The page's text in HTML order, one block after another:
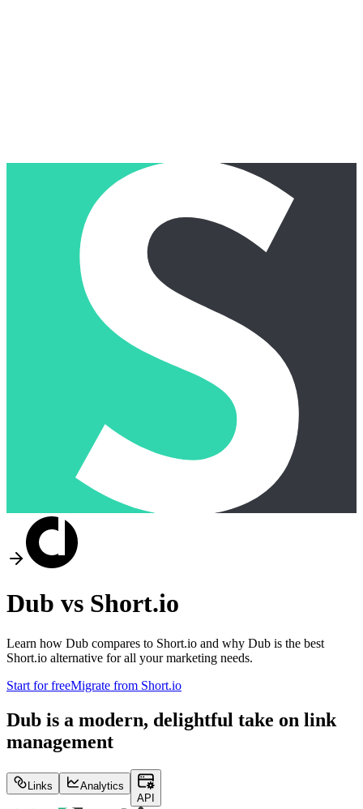
Dub vs Short.io
Learn how Dub compares to Short.io and why Dub is the best
Short.io alternative for all your marketing needs.
Start for freeMigrate from Short.io
Dub is a modern, delightful take on link
management
Links
Analytics
API